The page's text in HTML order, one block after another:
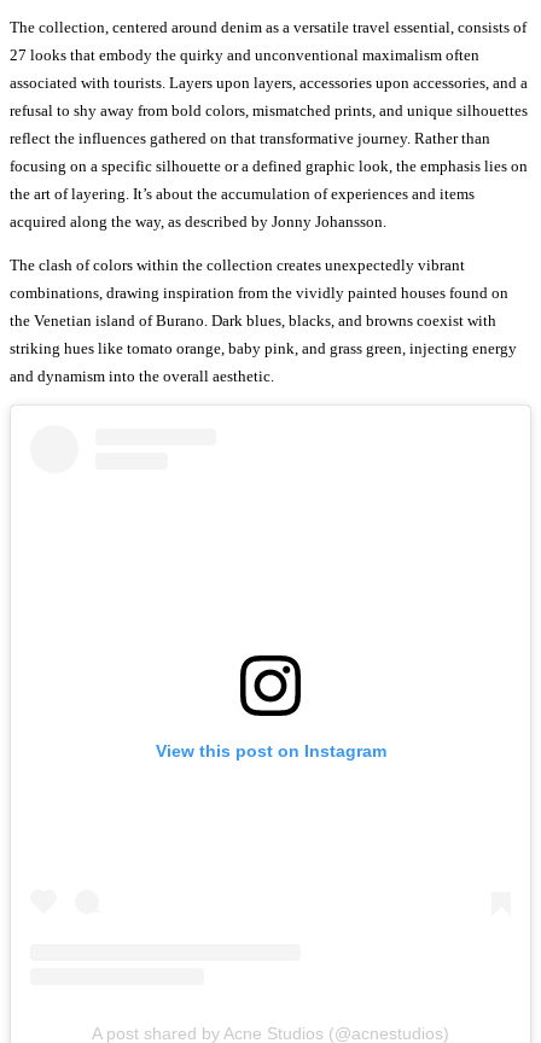
The collection, centered around denim as a versatile travel essential, consists of
27 looks that embody the quirky and unconventional maximalism often
associated with tourists. Layers upon layers, accessories upon accessories, and a
refusal to shy away from bold colors, mismatched prints, and unique silhouettes
reflect the influences gathered on that transformative journey. Rather than
focusing on a specific silhouette or a defined graphic look, the emphasis lies on
the art of layering. It’s about the accumulation of experiences and items
acquired along the way, as described by Jonny Johansson.
The clash of colors within the collection creates unexpectedly vibrant
combinations, drawing inspiration from the vividly painted houses found on
the Venetian island of Burano. Dark blues, blacks, and browns coexist with
striking hues like tomato orange, baby pink, and grass green, injecting energy
and dynamism into the overall aesthetic.
View this post on Instagram
A post shared by Acne Studios (@acnestudios)